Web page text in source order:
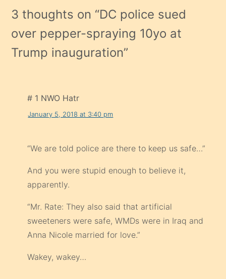
3 thoughts on “DC police sued
over pepper-spraying 10yo at
Trump inauguration”
# 1 NWO Hatr
January 5, 2018 at 3:40 pm
“We are told police are there to keep us safe…”
And you were stupid enough to believe it,
apparently.
“Mr. Rate: They also said that artificial
sweeteners were safe, WMDs were in Iraq and
Anna Nicole married for love.”
Wakey, wakey…